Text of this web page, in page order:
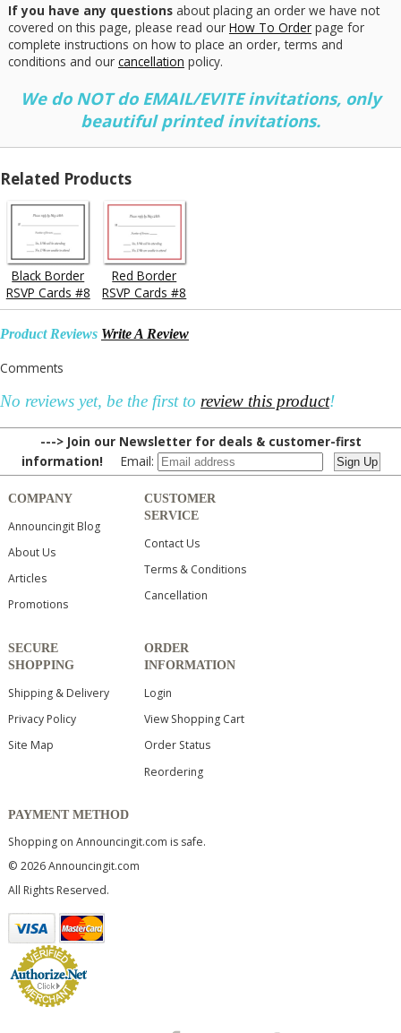
If you have any questionsabout placing an order we have not
covered on this page, please read our How To Orderpage for
complete instructions on how to place an order, terms and
conditions and our cancellation policy.
We do NOT do EMAIL/EVITE invitations, only
beautiful printed invitations.
Related Products
Black Border
RSVP Cards #8
Red Border
RSVP Cards #8
Product Reviews Write A Review
Comments
No reviews yet, be the first to review this product!
---> Join our Newsletter for deals & customer-first
information! Email:
COMPANY
Announcingit Blog
About Us
Articles
Promotions
CUSTOMER
SERVICE
Contact Us
Terms & Conditions
Cancellation
SECURE
SHOPPING
Shipping & Delivery
Privacy Policy
Site Map
ORDER
INFORMATION
Login
View Shopping Cart
Order Status
Reordering
PAYMENT METHOD
Shopping on Announcingit.com is safe.
© 2026 Announcingit.com
All Rights Reserved.